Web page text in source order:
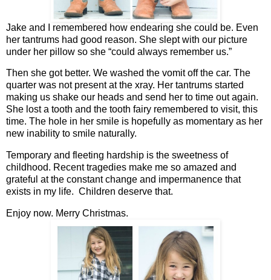
Jake and I remembered how endearing she could be. Even
her tantrums had good reason. She slept with our picture
under her pillow so she “could always remember us.”
Then she got better. We washed the vomit off the car. The
quarter was not present at the xray. Her tantrums started
making us shake our heads and send her to time out again.
She lost a tooth and the tooth fairy remembered to visit, this
time. The hole in her smile is hopefully as momentary as her
new inability to smile naturally.
Temporary and fleeting hardship is the sweetness of
childhood. Recent tragedies make me so amazed and
grateful at the constant change and impermanence that
exists in my life. Children deserve that.
Enjoy now. Merry Christmas.